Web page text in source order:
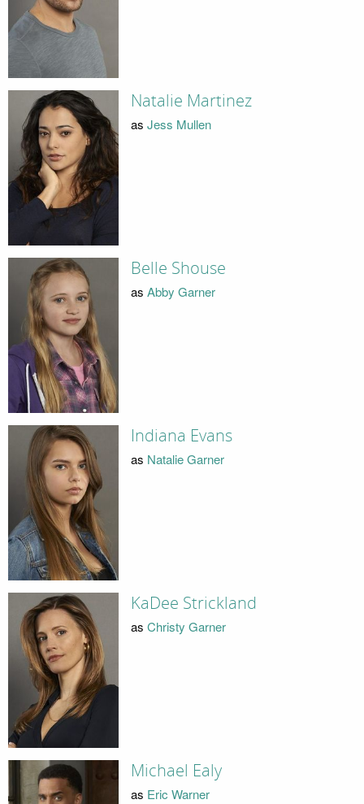
Natalie Martinez
as Jess Mullen
Belle Shouse
as Abby Garner
Indiana Evans
as Natalie Garner
KaDee Strickland
as Christy Garner
Michael Ealy
as Eric Warner